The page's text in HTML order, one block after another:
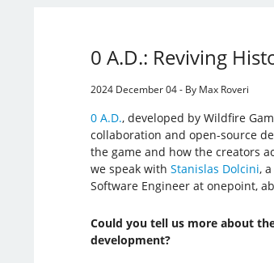
0 A.D.: Reviving
2024 December 04 - By Max Roveri
0 A.D., developed by Wildfire
collaboration and open-source
the game and how the creators
we speak with Stanislas Dolcini,
Software Engineer at onepoint,
Could you tell us more about
development?